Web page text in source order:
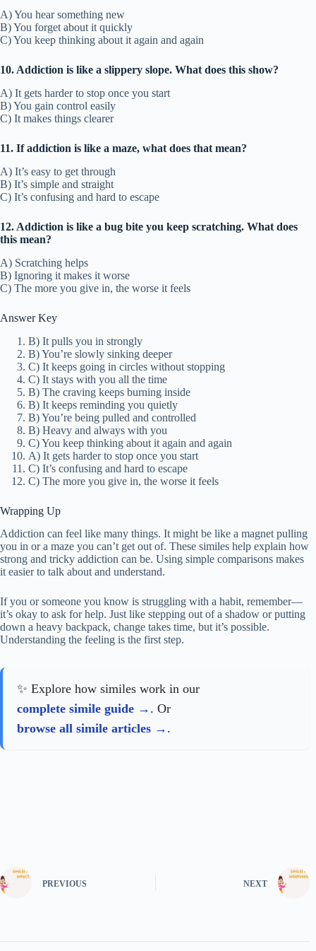
A) You hear something new
B) You forget about it quickly
C) You keep thinking about it again and again
10. Addiction is like a slippery slope. What does this show?
A) It gets harder to stop once you start
B) You gain control easily
C) It makes things clearer
11. If addiction is like a maze, what does that mean?
A) It’s easy to get through
B) It’s simple and straight
C) It’s confusing and hard to escape
12. Addiction is like a bug bite you keep scratching. What does
this mean?
A) Scratching helps
B) Ignoring it makes it worse
C) The more you give in, the worse it feels
Answer Key
B) It pulls you in strongly
B) You’re slowly sinking deeper
C) It keeps going in circles without stopping
C) It stays with you all the time
B) The craving keeps burning inside
B) It keeps reminding you quietly
B) You’re being pulled and controlled
B) Heavy and always with you
C) You keep thinking about it again and again
A) It gets harder to stop once you start
C) It’s confusing and hard to escape
C) The more you give in, the worse it feels
Wrapping Up
Addiction can feel like many things. It might be like a magnet pulling
you in or a maze you can’t get out of. These similes help explain how
strong and tricky addiction can be. Using simple comparisons makes
it easier to talk about and understand.
If you or someone you know is struggling with a habit, remember—
it’s okay to ask for help. Just like stepping out of a shadow or putting
down a heavy backpack, change takes time, but it’s possible.
Understanding the feeling is the first step.
✨ Explore how similes work in our
complete simile guide
. Or
browse all simile articles
.
PREVIOUS NEXT